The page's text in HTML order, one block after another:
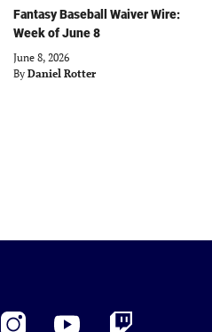
Fantasy Baseball Waiver Wire:
Week of June 8
June 8, 2026
By Daniel Rotter
InstagramYouTube Twitch